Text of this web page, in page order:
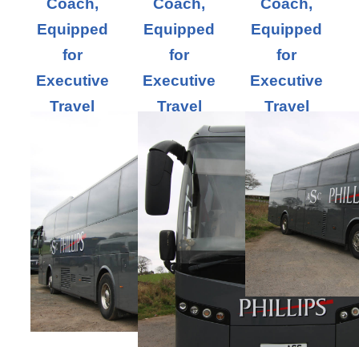
Coach,
Equipped
for
Executive
Travel
Coach,
Equipped
for
Executive
Travel
Coach,
Equipped
for
Executive
Travel